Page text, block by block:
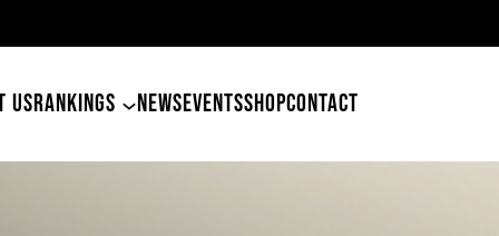
USRANKINGS NEWSEVENTSSHOPCONTACT